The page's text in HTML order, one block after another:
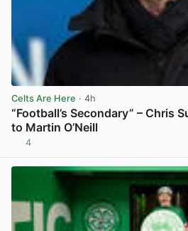
Celts Are Here · 4h
“Football’s Secondary” – Chris
to Martin O’Neill
4